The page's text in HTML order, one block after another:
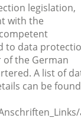
legislation,
with the
to data
the German
A list of
can be found